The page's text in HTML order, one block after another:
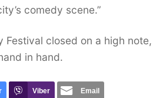
comedy scene.”
closed on a high note,
in hand.
Viber Email